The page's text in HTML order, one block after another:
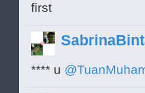
first
**** u